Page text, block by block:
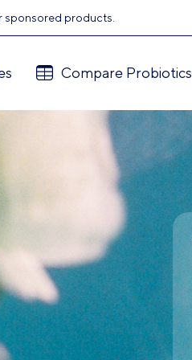
sponsored products.
Compare Probiotics